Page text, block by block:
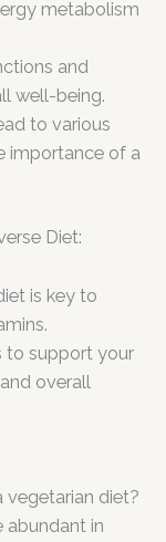
metabolism
and
well-being.
to various
importance of a
Diet:
is key to
to support your
overall
vegetarian diet?
abundant in